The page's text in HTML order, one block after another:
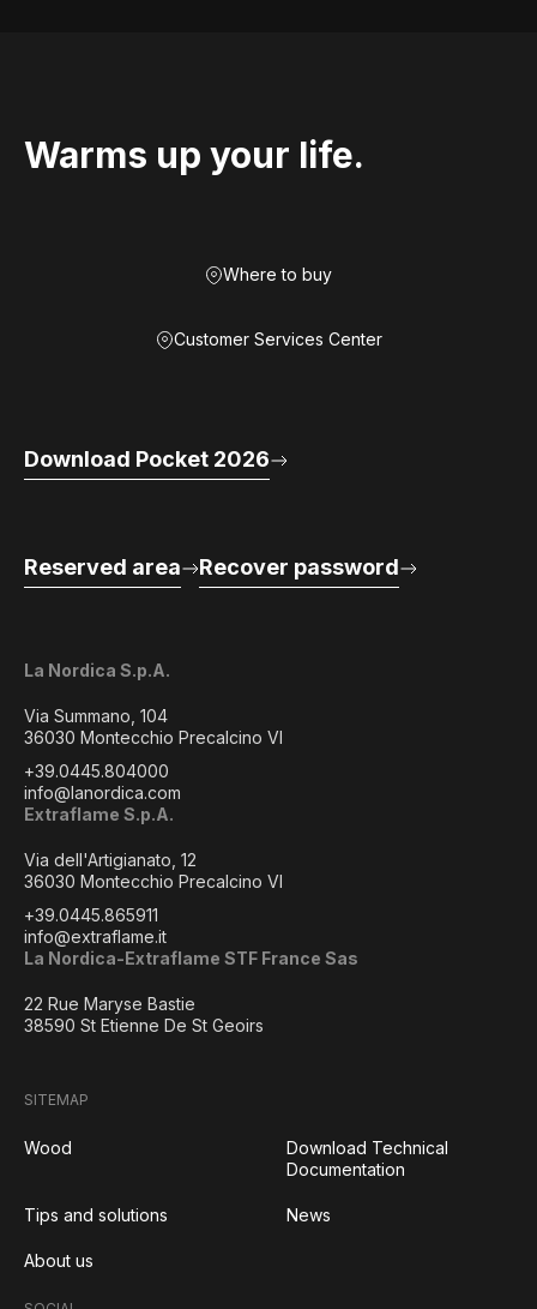
Warms up your life.
Where to buy
Customer Services Center
La Nordica S.p.A.
Via Summano, 104
36030 Montecchio Precalcino VI
+39.0445.804000
info@lanordica.com
Extraflame S.p.A.
Via dell'Artigianato, 12
36030 Montecchio Precalcino VI
+39.0445.865911
info@extraflame.it
La Nordica-Extraflame STF France Sas
22 Rue Maryse Bastie
38590 St Etienne De St Geoirs
Download Pocket 2026
Reserved area Recover password
SITEMAP
Wood
Download Technical
Documentation
Tips and solutions News
About us